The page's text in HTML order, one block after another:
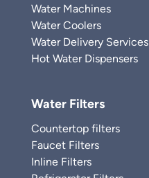
Water Machines
Water Coolers
Water Delivery Services
Hot Water Dispensers
Water Filters
Countertop filters
Faucet Filters
Inline Filters